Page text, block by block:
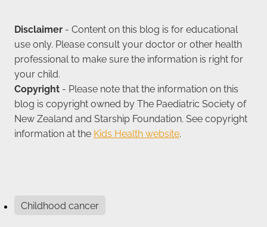
Disclaimer - Content on this blog is for educational
use only. Please consult your doctor or other health
professional to make sure the information is right for
your child.
Copyright - Please note that the information on this
blog is copyright owned by The Paediatric Society of
New Zealand and Starship Foundation. See copyright
information at the Kids Health website.
Childhood cancer